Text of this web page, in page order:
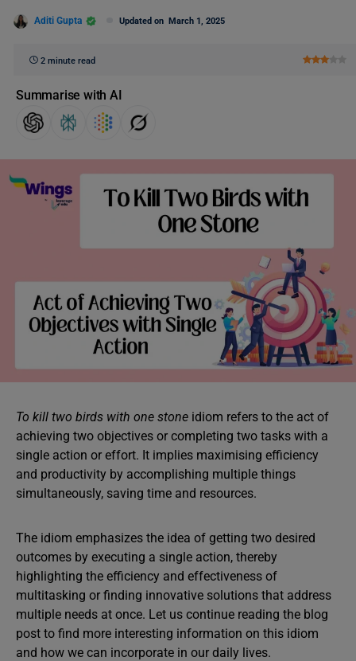
Aditi Gupta Updated on March 1, 2025
2 minute read
Summarise with AI
To kill two birds with one stone idiom refers to the act of
achieving two objectives or completing two tasks with a
single action or effort. It implies maximising efficiency
and productivity by accomplishing multiple things
simultaneously, saving time and resources.
The idiom emphasizes the idea of getting two desired
outcomes by executing a single action, thereby
highlighting the efficiency and effectiveness of
multitasking or finding innovative solutions that address
multiple needs at once. Let us continue reading the blog
post to find more interesting information on this idiom
and how we can incorporate in our daily lives.